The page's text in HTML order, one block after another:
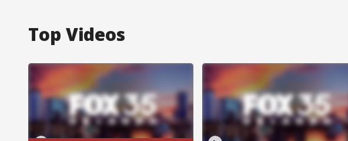
Top Videos